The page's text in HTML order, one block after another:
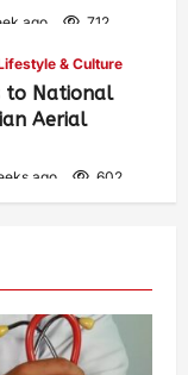
ago 712
& Culture
to National
Aerial
ago 602